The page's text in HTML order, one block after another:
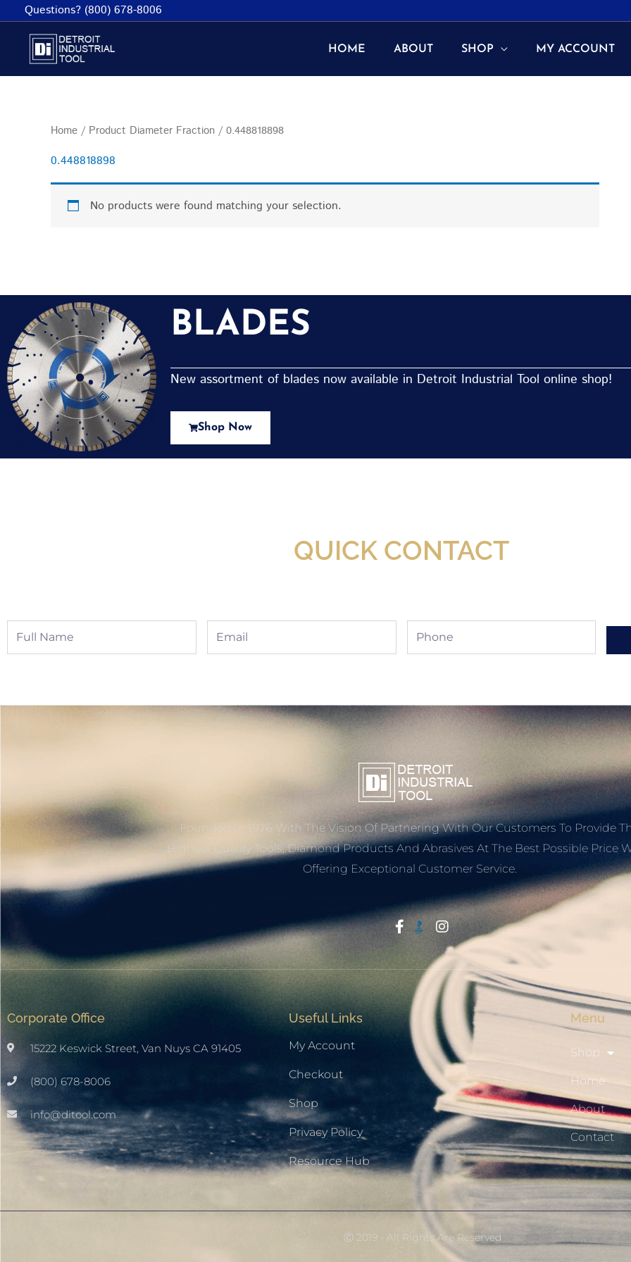
Questions? (800) 678-8006
HOME ABOUT SHOP MY ACCOUNT
Home / Product Diameter Fraction / 0.448818898
0.448818898
No products were found matching your selection.
BLADES
New assortment of blades now available in Detroit Industrial Tool online shop!
Shop Now
QUICK CONTACT
Full
Name
Email Phone
Founded In 1976 With The Vision Of Partnering With Our Customers To Provide
Highest Quality Tools, Diamond Products And Abrasives At The Best Possible Price
Offering Exceptional Customer Service.
Corporate Office
15222 Keswick Street, Van Nuys CA 91405
(800) 678-8006
info@ditool.com
Useful Links
My Account
Checkout
Shop
Privacy Policy
Resource Hub
Menu
Shop
Home
About
Contact
Ⓒ 2019 - All Rights Are Reserved